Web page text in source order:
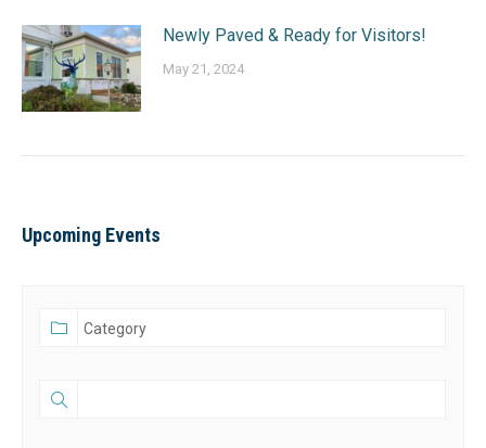
Newly Paved & Ready for Visitors!
May 21, 2024
Upcoming Events